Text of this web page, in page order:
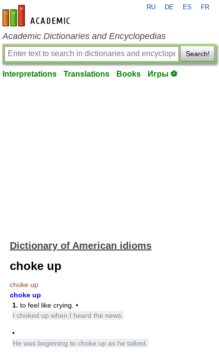
en-academic.com
RU DE ES FR
Academic Dictionaries and Encyclopedias
Search!
Interpretations Translations Books Игры ⚽
Dictionary of American idioms
choke up
choke up
choke up
1. to feel like crying. •
I choked up when I heard the news.
•
He was beginning to choke up as he talked.